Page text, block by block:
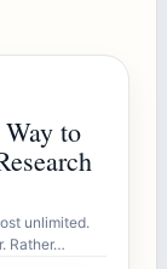
to
unlimited.
Rather…